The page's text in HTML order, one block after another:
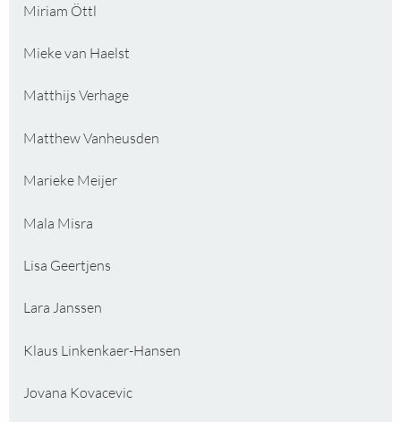
Miriam Öttl
Mieke van Haelst
Matthijs Verhage
Matthew Vanheusden
Marieke Meijer
Mala Misra
Lisa Geertjens
Lara Janssen
Klaus Linkenkaer-Hansen
Jovana Kovacevic